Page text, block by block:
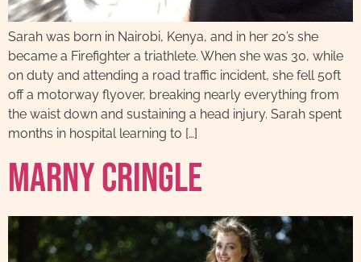
Sarah was born in Nairobi, Kenya, and in her 20’s she
became a Firefighter a triathlete. When she was 30, while
on duty and attending a road traffic incident, she fell 50ft
off a motorway flyover, breaking nearly everything from
the waist down and sustaining a head injury. Sarah spent
months in hospital learning to […]
Marny Cringle